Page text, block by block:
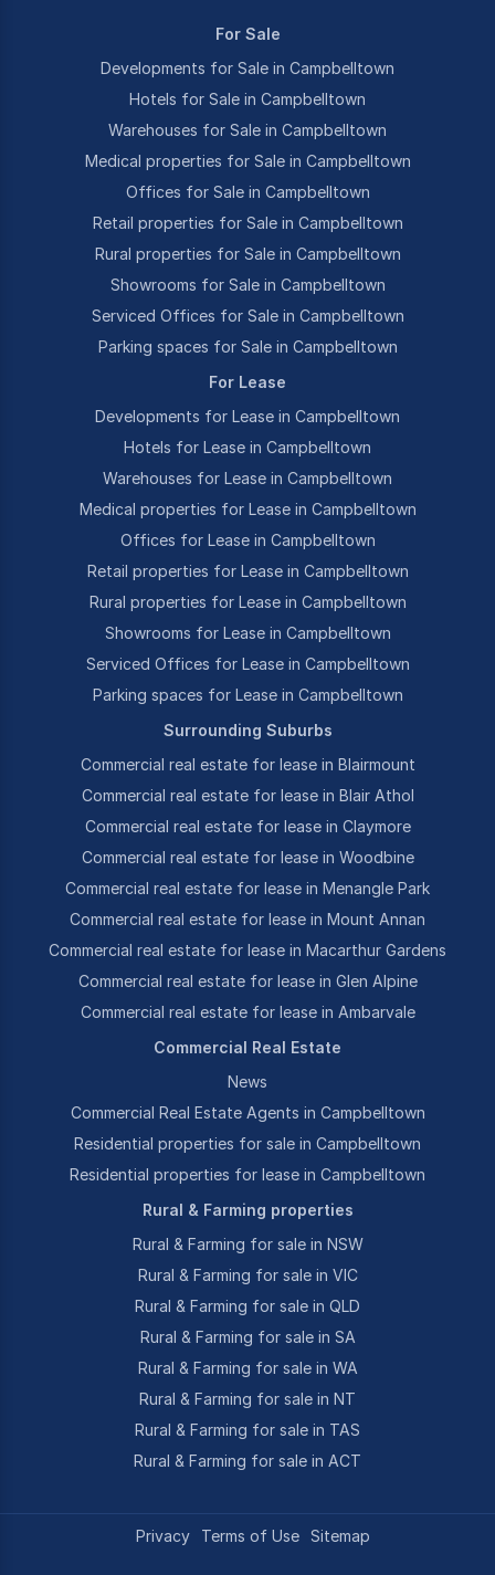
For Sale
Developments for Sale in Campbelltown
Hotels for Sale in Campbelltown
Warehouses for Sale in Campbelltown
Medical properties for Sale in Campbelltown
Offices for Sale in Campbelltown
Retail properties for Sale in Campbelltown
Rural properties for Sale in Campbelltown
Showrooms for Sale in Campbelltown
Serviced Offices for Sale in Campbelltown
Parking spaces for Sale in Campbelltown
For Lease
Developments for Lease in Campbelltown
Hotels for Lease in Campbelltown
Warehouses for Lease in Campbelltown
Medical properties for Lease in Campbelltown
Offices for Lease in Campbelltown
Retail properties for Lease in Campbelltown
Rural properties for Lease in Campbelltown
Showrooms for Lease in Campbelltown
Serviced Offices for Lease in Campbelltown
Parking spaces for Lease in Campbelltown
Surrounding Suburbs
Commercial real estate for lease in Blairmount
Commercial real estate for lease in Blair Athol
Commercial real estate for lease in Claymore
Commercial real estate for lease in Woodbine
Commercial real estate for lease in Menangle Park
Commercial real estate for lease in Mount Annan
Commercial real estate for lease in Macarthur Gardens
Commercial real estate for lease in Glen Alpine
Commercial real estate for lease in Ambarvale
Commercial Real Estate
News
Commercial Real Estate Agents in Campbelltown
Residential properties for sale in Campbelltown
Residential properties for lease in Campbelltown
Rural & Farming properties
Rural & Farming for sale in NSW
Rural & Farming for sale in VIC
Rural & Farming for sale in QLD
Rural & Farming for sale in SA
Rural & Farming for sale in WA
Rural & Farming for sale in NT
Rural & Farming for sale in TAS
Rural & Farming for sale in ACT
Privacy Terms of Use Sitemap